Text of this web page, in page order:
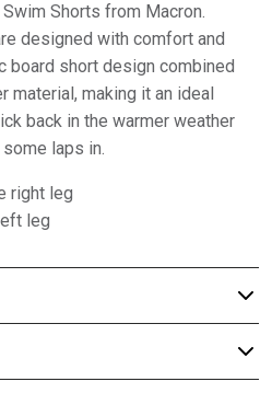
Shorts from Macron.
designed with comfort and
board short design combined
material, making it an ideal
back in the warmer weather
laps in.
right leg
leg